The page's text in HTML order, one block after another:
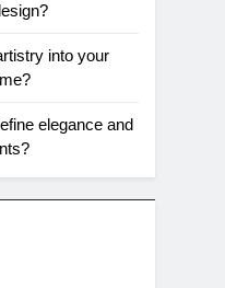
into your
elegance and